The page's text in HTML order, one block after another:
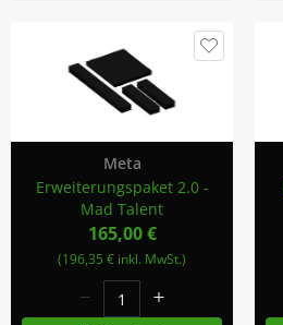
Meta
Erweiterungspaket 2.0 -
Mad Talent
165,00 €
(196,35 € inkl. MwSt.)